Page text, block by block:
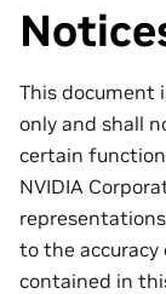
This document
only and shall
certain
NVIDIA
to the
contained in